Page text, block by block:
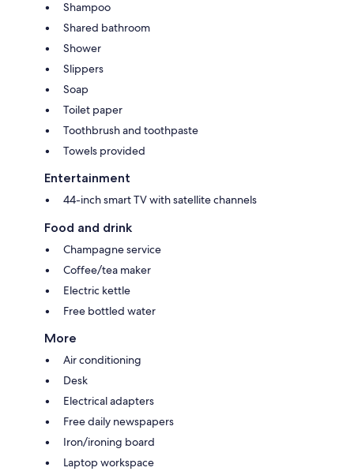
Shampoo
Shared bathroom
Shower
Slippers
Soap
Toilet paper
Toothbrush and toothpaste
Towels provided
Entertainment
44-inch smart TV with satellite channels
Food and drink
Champagne service
Coffee/tea maker
Electric kettle
Free bottled water
More
Air conditioning
Desk
Electrical adapters
Free daily newspapers
Iron/ironing board
Laptop workspace